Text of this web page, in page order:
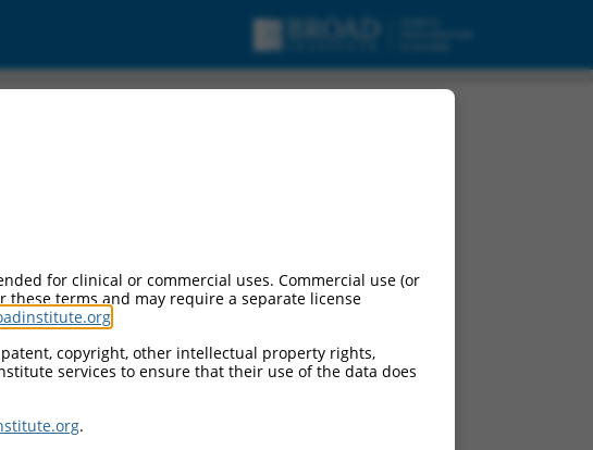
for clinical or commercial uses. Commercial use (or
terms and may require a separate license
copyright, other intellectual property rights,
services to ensure that their use of the data does
.